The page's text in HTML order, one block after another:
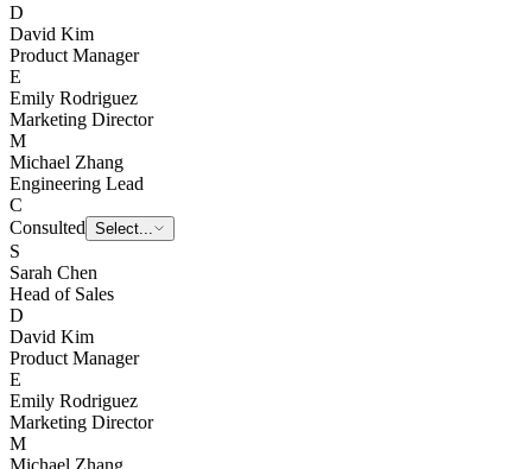
D
David Kim
Product Manager
E
Emily Rodriguez
Marketing Director
M
Michael Zhang
Engineering Lead
C
Consulted
E
Emily Rodriguez
S
Sarah Chen
Head of Sales
D
David Kim
Product Manager
E
Emily Rodriguez
Marketing Director